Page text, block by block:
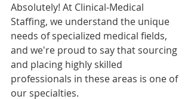
Absolutely! At Clinical-Medical
Staffing, we understand the unique
needs of specialized medical fields,
and we're proud to say that sourcing
and placing highly skilled
professionals in these areas is one of
our specialties.